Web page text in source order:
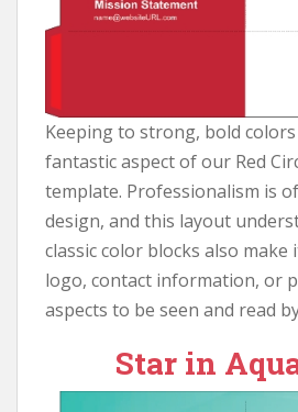
Keeping to strong, bold
fantastic aspect of our Red
template. Professionalism is
design, and this layout
classic color blocks also make
logo, contact information, or
aspects to be seen and read
Star in